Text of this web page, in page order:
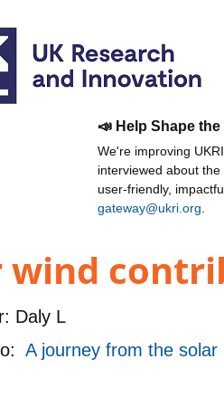
📣 Help Shape
We're improving
interviewed about
user-friendly,
gateway@ukri.org
wind
Daly L
A journey from the